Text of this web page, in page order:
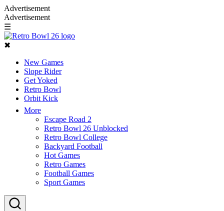
Advertisement
Advertisement
☰
✖
New Games
Slope Rider
Get Yoked
Retro Bowl
Orbit Kick
More
Escape Road 2
Retro Bowl 26 Unblocked
Retro Bowl College
Backyard Football
Hot Games
Retro Games
Football Games
Sport Games